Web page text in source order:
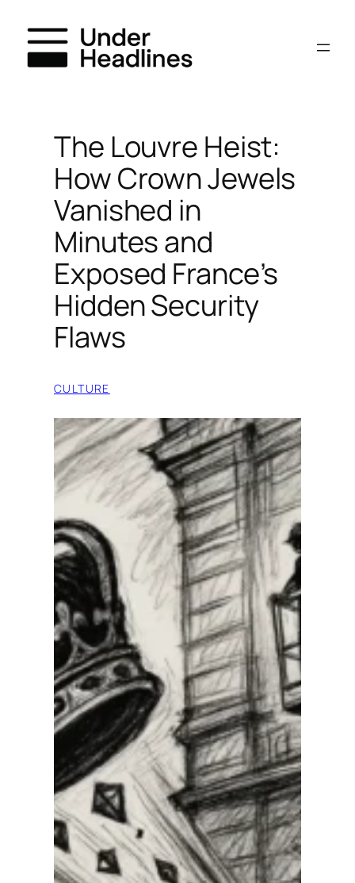
content
The Louvre Heist:
How Crown Jewels
Vanished in
Minutes and
Exposed France’s
Hidden Security
Flaws
CULTURE